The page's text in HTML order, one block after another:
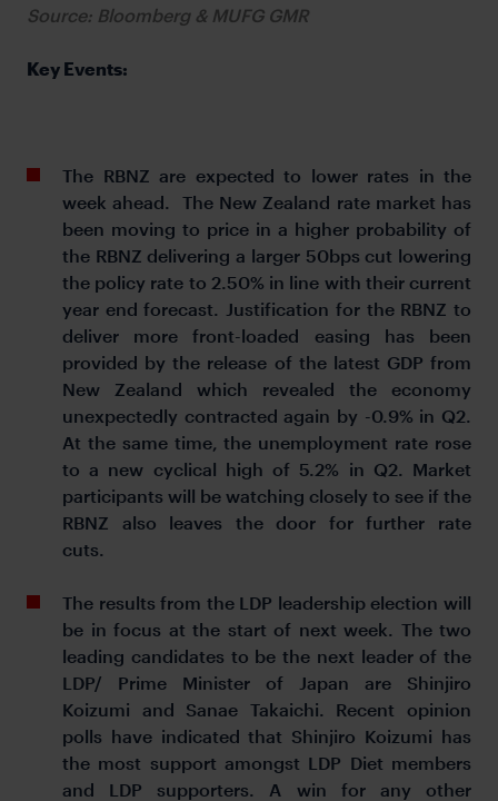
Source: Bloomberg & MUFG GMR
Key Events:
The RBNZ are expected to lower rates in the
week ahead. The New Zealand rate market has
been moving to price in a higher probability of
the RBNZ delivering a larger 50bps cut lowering
the policy rate to 2.50% in line with their current
year end forecast. Justification for the RBNZ to
deliver more front-loaded easing has been
provided by the release of the latest GDP from
New Zealand which revealed the economy
unexpectedly contracted again by -0.9% in Q2.
At the same time, the unemployment rate rose
to a new cyclical high of 5.2% in Q2. Market
participants will be watching closely to see if the
RBNZ also leaves the door for further rate
cuts.
The results from the LDP leadership election will
be in focus at the start of next week. The two
leading candidates to be the next leader of the
LDP/ Prime Minister of Japan are Shinjiro
Koizumi and Sanae Takaichi. Recent opinion
polls have indicated that Shinjiro Koizumi has
the most support amongst LDP Diet members
and LDP supporters. A win for any other